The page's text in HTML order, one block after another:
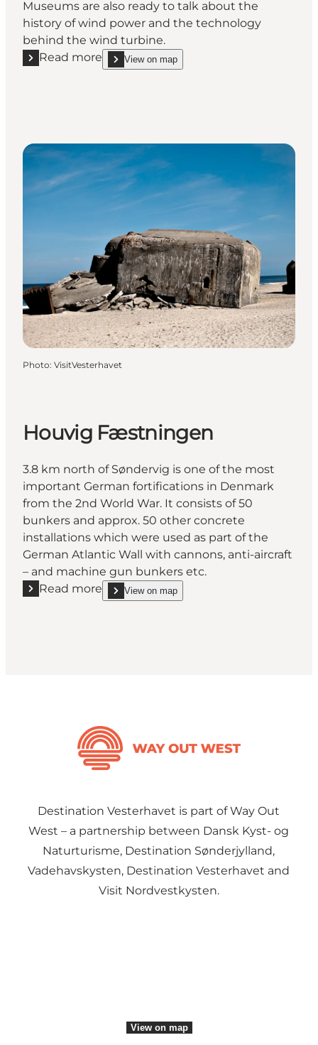
Museums are also ready to talk about the
history of wind power and the technology
behind the wind turbine.
Read more
Read more "Skjern Vindmølle"
View on map
show Skjern Vindmølle on_map
Photo: VisitVesterhavet
Houvig Fæstningen
3.8 km north of Søndervig is one of the most
important German fortifications in Denmark
from the 2nd World War. It consists of 50
bunkers and approx. 50 other concrete
installations which were used as part of the
German Atlantic Wall with cannons, anti-aircraft
– and machine gun bunkers etc.
Read more
Read more "Houvig Fæstningen"
View on map
show Houvig Fæstningen on_map
View on map
Destination Vesterhavet is part of Way Out
West – a partnership between Dansk Kyst- og
Naturturisme, Destination Sønderjylland,
Vadehavskysten, Destination Vesterhavet and
Visit Nordvestkysten.
Social Media